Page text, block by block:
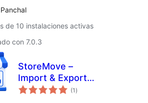
de 10 instalaciones activas
con 7.0.3
StoreMove –
Import & Export
Anything for(1 total
de
)